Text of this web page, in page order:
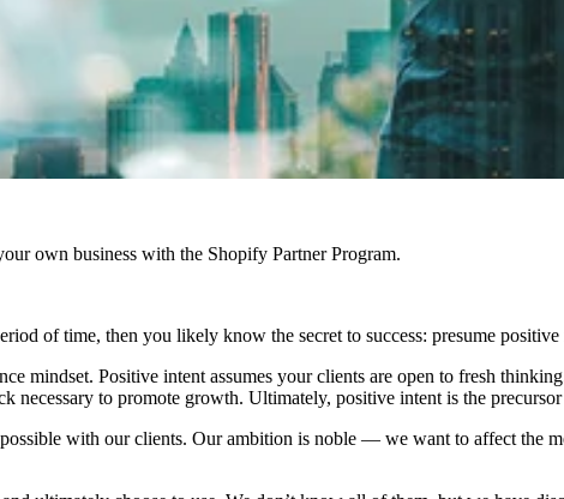
own business with the Shopify Partner Program.
of time, then you likely know the secret to success: presume positive
mindset. Positive intent assumes your clients are open to fresh
necessary to promote growth. Ultimately, positive intent is the
with our clients. Our ambition is noble — we want to affect the